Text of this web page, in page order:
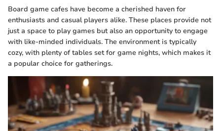
Board game cafes have become a cherished haven for
enthusiasts and casual players alike. These places provide not
just a space to play games but also an opportunity to engage
with like-minded individuals. The environment is typically
cozy, with plenty of tables set for game nights, which makes it
a popular choice for gatherings.